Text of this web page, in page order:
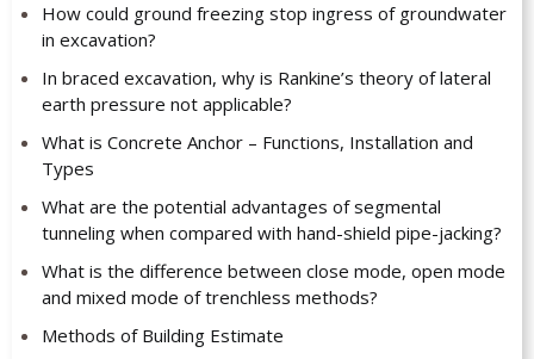
How could ground freezing stop ingress of groundwater
in excavation?
In braced excavation, why is Rankine’s theory of lateral
earth pressure not applicable?
What is Concrete Anchor – Functions, Installation and
Types
What are the potential advantages of segmental
tunneling when compared with hand-shield pipe-jacking?
What is the difference between close mode, open mode
and mixed mode of trenchless methods?
Methods of Building Estimate